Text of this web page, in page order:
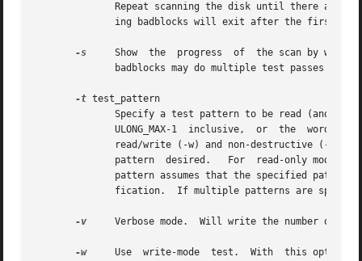
-s
Show  the  progress  of  the scan by
badblocks may do multiple test passes
-t test_pattern
read/write (-w) and non-destructive (-n)
-v
Verbose mode.  Will write the number of
-w
Use  write-mode  test.  With  this option,